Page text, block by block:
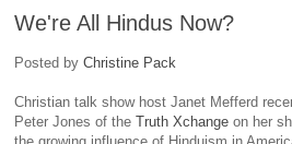
We're All Hindus Now?
Posted by Christine Pack
Christian talk show host Janet Mefferd
Peter Jones of the Truth Xchange on her